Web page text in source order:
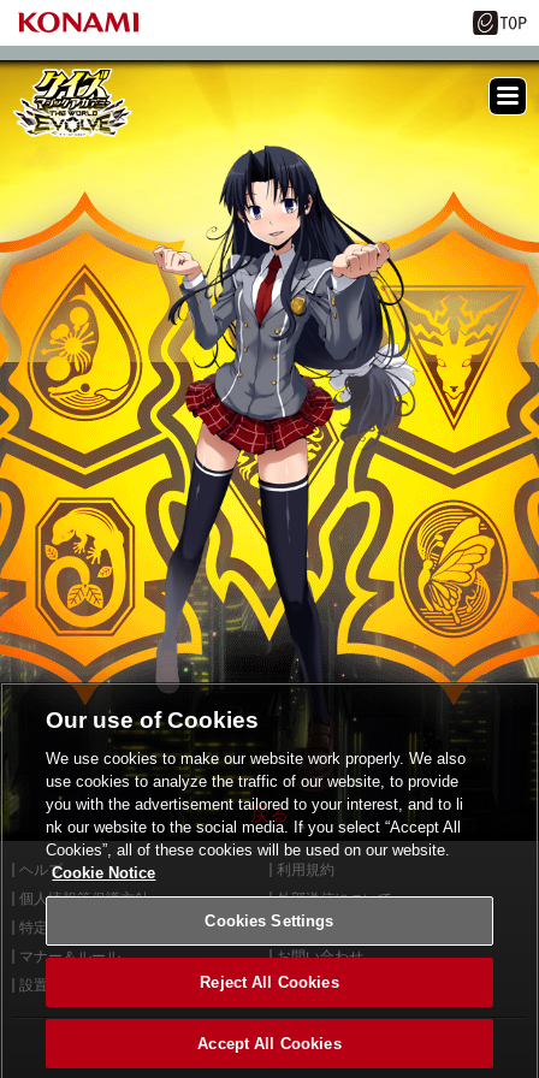
戻る
ヘルプ
利用規約
個人情報等保護方針
外部送信について
特定商取引法に基づく表示
サイトポリシー
マナー＆ルール
お問い合わせ
設置店舗検索
Cookies Settings
©2026 Konami Arcade Games
Our use of Cookies
We use cookies to make our website work properly. We also
use cookies to analyze the traffic of our website, to provide
you with the advertisement tailored to your interest, and to li
nk our website to the social media. If you select “Accept All
Cookies”, all of these cookies will be used on our website.
Cookie Notice
Cookies Settings
Reject All Cookies
Accept All Cookies